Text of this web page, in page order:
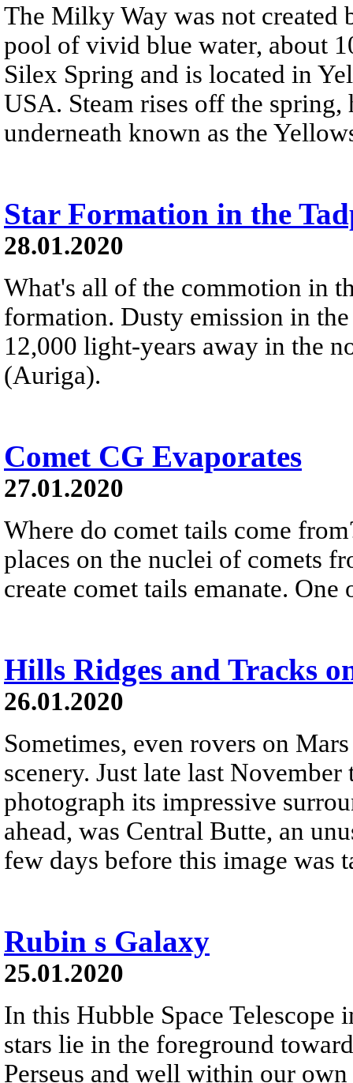
The Milky Way was not created
pool of vivid blue water, about
Silex Spring and is located in
USA. Steam rises off the spring,
underneath known as the
Star Formation in the
28.01.2020
What's all of the commotion in
formation. Dusty emission in
12,000 light-years away in the
(Auriga).
Comet CG Evaporates
27.01.2020
Where do comet tails come
places on the nuclei of comets
create comet tails emanate.
Hills Ridges and Tracks
26.01.2020
Sometimes, even rovers on
scenery. Just late last
photograph its impressive
ahead, was Central Butte, an
few days before this image was
Rubin s Galaxy
25.01.2020
In this Hubble Space Telescope
stars lie in the foreground
Perseus and well within our